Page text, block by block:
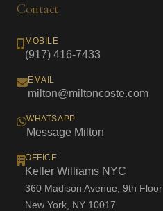
Contact
MOBILE
(917) 416-7433
EMAIL
milton@miltoncoste.com
WHATSAPP
Message Milton
OFFICE
Keller Williams NYC
360 Madison Avenue, 9th Floor
New York, NY 10017